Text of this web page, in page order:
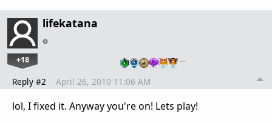
lifekatana
+18 …
Reply #2 April 26, 2010 11:06 AM
lol, I fixed it. Anyway you're on! Lets play!